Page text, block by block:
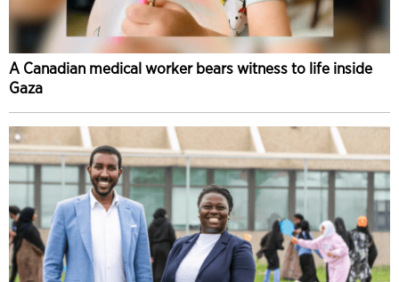
A Canadian medical worker bears witness to life inside
Gaza